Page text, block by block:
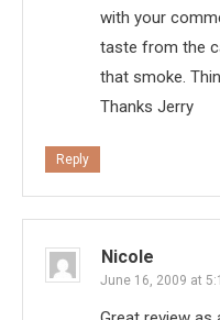
with your
taste from the
that smoke.
Thanks Jerry
Reply
Nicole
June 16, 2009 at